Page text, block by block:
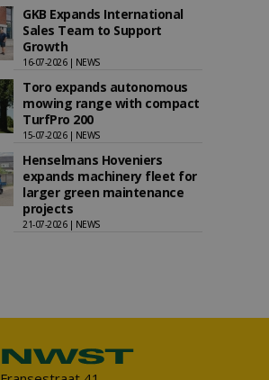
GKB Expands International
Sales Team to Support
Growth
16-07-2026 | NEWS
Toro expands autonomous
mowing range with compact
TurfPro 200
15-07-2026 | NEWS
Henselmans Hoveniers
expands machinery fleet for
larger green maintenance
projects
21-07-2026 | NEWS